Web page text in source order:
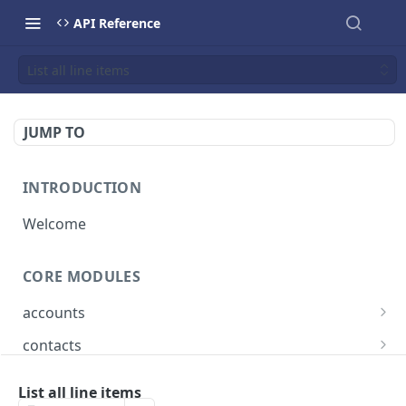
API Reference
List all line items
JUMP TO
INTRODUCTION
Welcome
CORE MODULES
accounts
List all accounts
contacts
List all line items